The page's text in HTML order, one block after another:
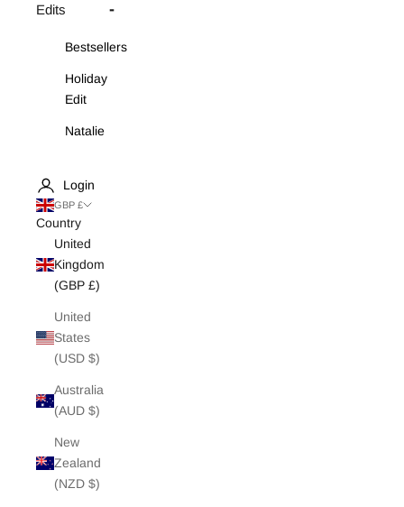
Edits
Bestsellers
Holiday
Edit
Natalie
White Edit
Archive Sale
Login
GBP £
Country
United
Kingdom
(GBP £)
United
States
(USD $)
Australia
(AUD $)
New
Zealand
(NZD $)